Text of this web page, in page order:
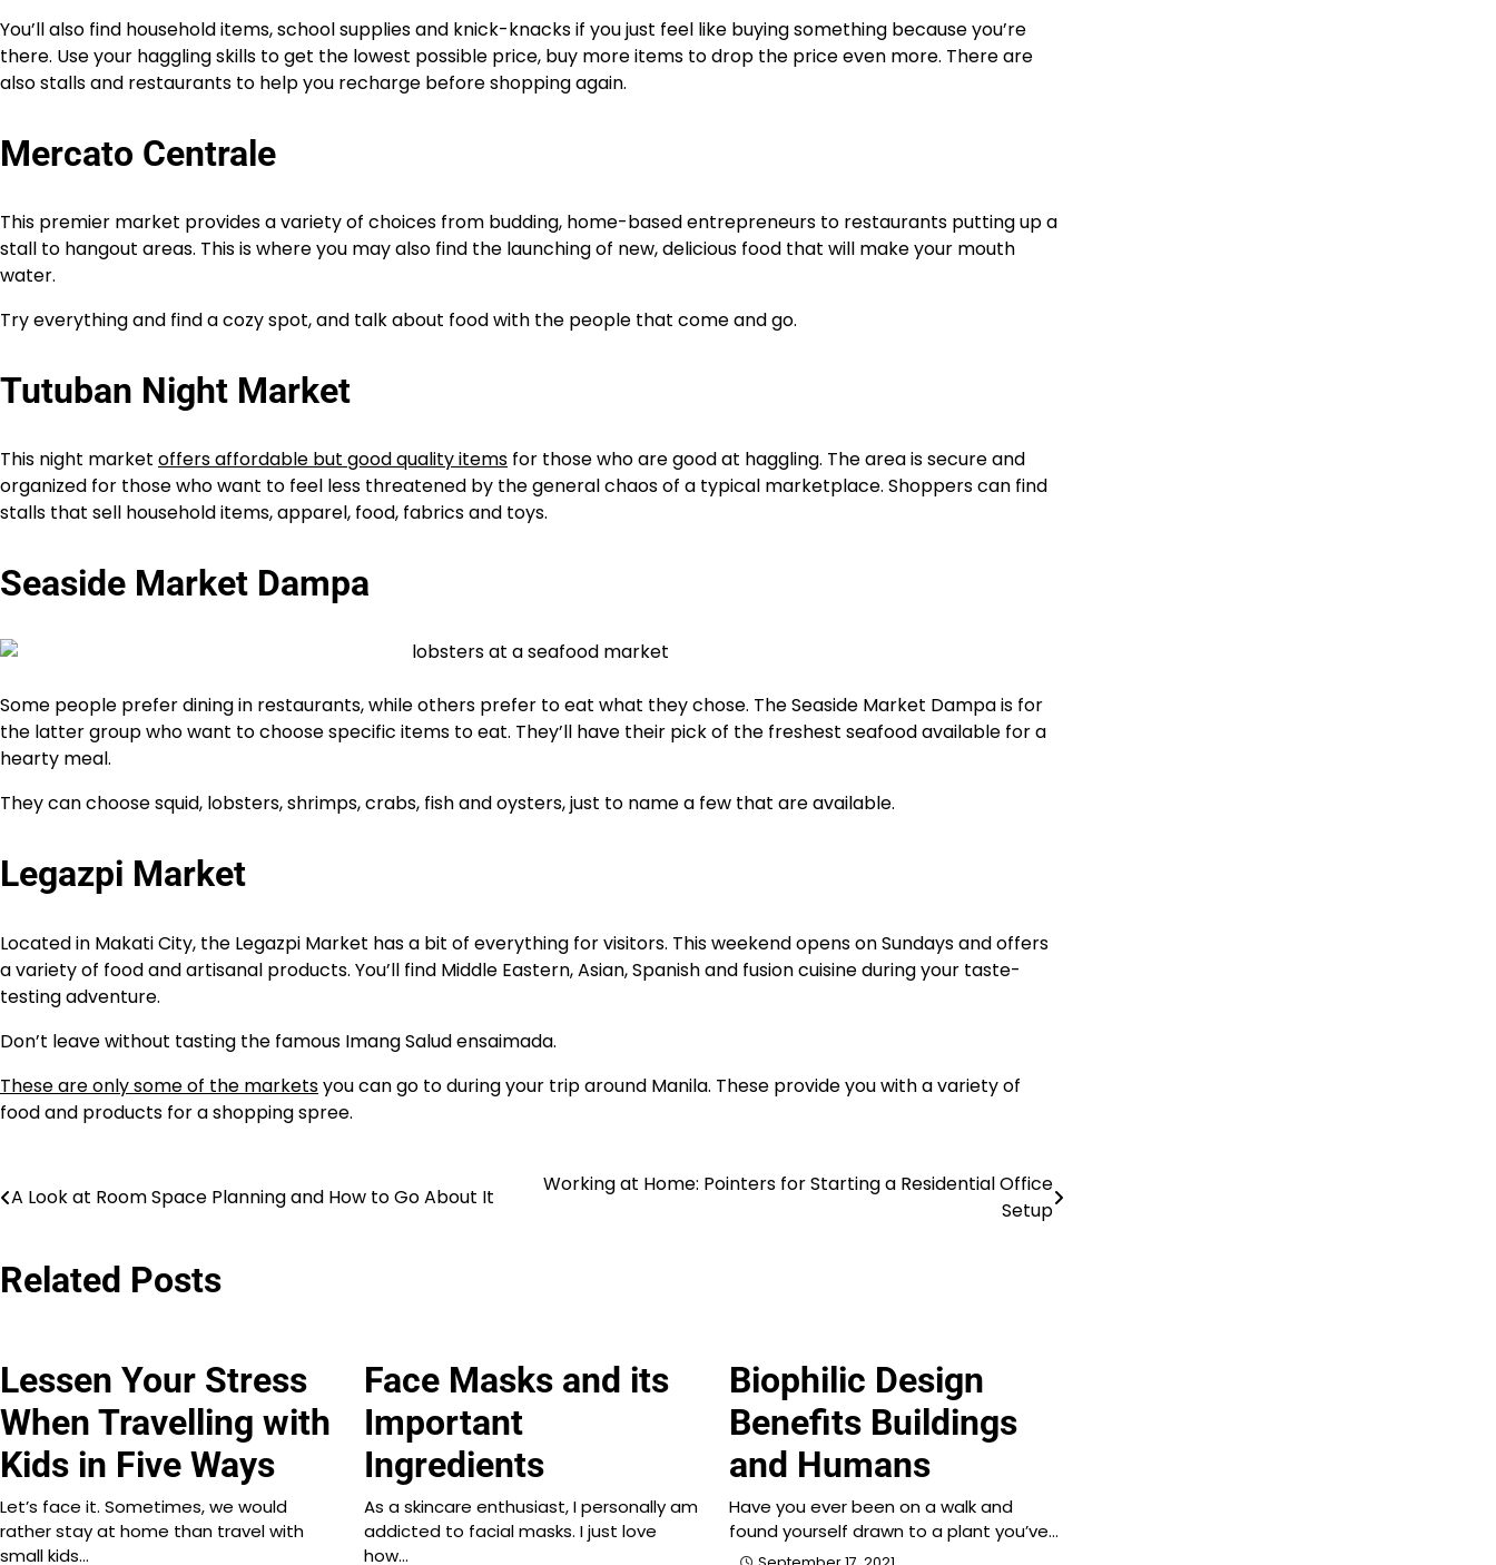
You’ll also find household items, school supplies and knick-knacks if you just feel like buying something because you’re
there. Use your haggling skills to get the lowest possible price, buy more items to drop the price even more. There are
also stalls and restaurants to help you recharge before shopping again.
Mercato Centrale
This premier market provides a variety of choices from budding, home-based entrepreneurs to restaurants putting up a
stall to hangout areas. This is where you may also find the launching of new, delicious food that will make your mouth
water.
Try everything and find a cozy spot, and talk about food with the people that come and go.
Tutuban Night Market
This night market offers affordable but good quality items for those who are good at haggling. The area is secure and
organized for those who want to feel less threatened by the general chaos of a typical marketplace. Shoppers can find
stalls that sell household items, apparel, food, fabrics and toys.
Seaside Market Dampa
Some people prefer dining in restaurants, while others prefer to eat what they chose. The Seaside Market Dampa is for
the latter group who want to choose specific items to eat. They’ll have their pick of the freshest seafood available for a
hearty meal.
They can choose squid, lobsters, shrimps, crabs, fish and oysters, just to name a few that are available.
Legazpi Market
Located in Makati City, the Legazpi Market has a bit of everything for visitors. This weekend opens on Sundays and offers
a variety of food and artisanal products. You’ll find Middle Eastern, Asian, Spanish and fusion cuisine during your taste-
testing adventure.
Don’t leave without tasting the famous Imang Salud ensaimada.
These are only some of the marketsyou can go to during your trip around Manila. These provide you with a variety of
food and products for a shopping spree.
Post
A Look at Room Space Planning and How to Go About It
Working at Home: Pointers for Starting a Residential Office
Setup
Related Posts
Lessen Your Stress
When Travelling with
Kids in Five Ways
Let’s face it. Sometimes, we would
rather stay at home than travel with
small kids…
Face Masks and its
Important
Ingredients
As a skincare enthusiast, I personally am
addicted to facial masks. I just love
how…
Biophilic Design
Benefits Buildings
and Humans
Have you ever been on a walk and
found yourself drawn to a plant you’ve…